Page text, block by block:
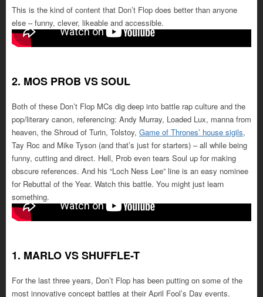
This is the kind of content that Don’t Flop does better than anyone
else – funny, clever, likeable and accessible.
2. MOS PROB VS SOUL
Both of these Don’t Flop MCs dig deep into battle rap culture and the
pop/literary canon, referencing: Andy Murray, Loaded Lux, manna from
heaven, the Shroud of Turin, Tolstoy, Game of Thrones’ house sigils,
Tay Roc and Mike Tyson (and that’s just for starters) – all while being
funny, cutting and direct. Hell, Prob even tears Soul up for making
obscure references. And his “Loch Ness Lee” line is an easy nominee
for Rebuttal of the Year. Watch this battle. You might just learn
something.
1. MARLO VS SHUFFLE-T
For the last three years, Don’t Flop has been putting on some of the
most innovative concept battles at their April Fool’s Day events.